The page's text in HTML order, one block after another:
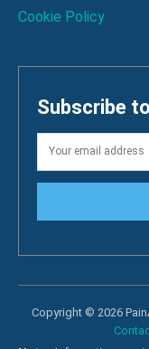
Cookie Policy
Subscribe
Copyright © 2026